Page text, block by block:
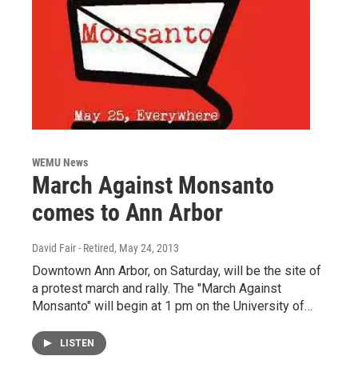
WEMU News
March Against Monsanto
comes to Ann Arbor
David Fair - Retired, May 24, 2013
Downtown Ann Arbor, on Saturday, will be the site of
a protest march and rally. The "March Against
Monsanto" will begin at 1 pm on the University of…
LISTEN